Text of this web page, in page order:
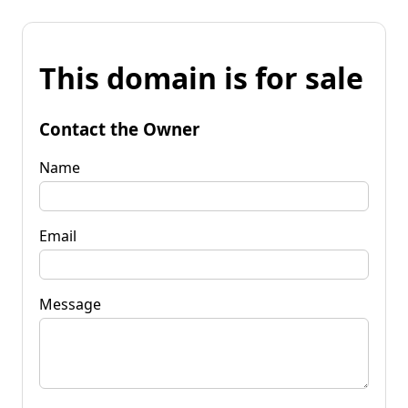
This domain is for sale
Contact the Owner
Name
Email
Message